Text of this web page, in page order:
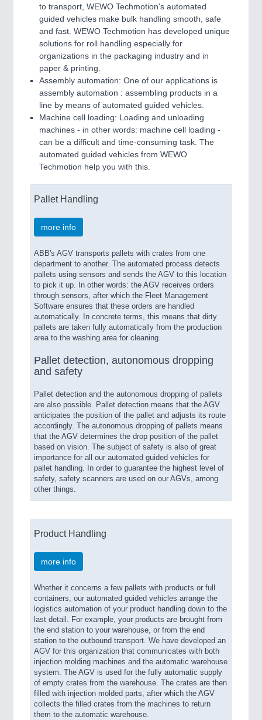
to transport, WEWO Techmotion's automated
guided vehicles make bulk handling smooth, safe
and fast. WEWO Techmotion has developed unique
solutions for roll handling especially for
organizations in the packaging industry and in
paper & printing.
Assembly automation: One of our applications is
assembly automation : assembling products in a
line by means of automated guided vehicles.
Machine cell loading: Loading and unloading
machines - in other words: machine cell loading -
can be a difficult and time-consuming task. The
automated guided vehicles from WEWO
Techmotion help you with this.
Pallet Handling
more info
ABB's AGV transports pallets with crates from one
department to another. The automated process detects
pallets using sensors and sends the AGV to this location
to pick it up. In other words: the AGV receives orders
through sensors, after which the Fleet Management
Software ensures that these orders are handled
automatically. In concrete terms, this means that dirty
pallets are taken fully automatically from the production
area to the washing area for cleaning.
Pallet detection, autonomous dropping
and safety
Pallet detection and the autonomous dropping of pallets
are also possible. Pallet detection means that the AGV
anticipates the position of the pallet and adjusts its route
accordingly. The autonomous dropping of pallets means
that the AGV determines the drop position of the pallet
based on vision. The subject of safety is also of great
importance for all our automated guided vehicles for
pallet handling. In order to guarantee the highest level of
safety, safety scanners are used on our AGVs, among
other things.
Product Handling
more info
Whether it concerns a few pallets with products or full
containers, our automated guided vehicles arrange the
logistics automation of your product handling down to the
last detail. For example, your products are brought from
the end station to your warehouse, or from the end
station to the outbound transport. We have developed an
AGV for this organization that communicates with both
injection molding machines and the automatic warehouse
system. The AGV is used for the fully automatic supply
of empty crates from the warehouse. The crates are then
filled with injection molded parts, after which the AGV
collects the filled crates from the machines to return
them to the automatic warehouse.